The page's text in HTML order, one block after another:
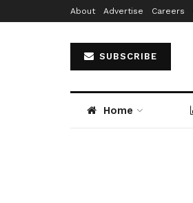
About Advertise Careers
SUBSCRIBE
Home